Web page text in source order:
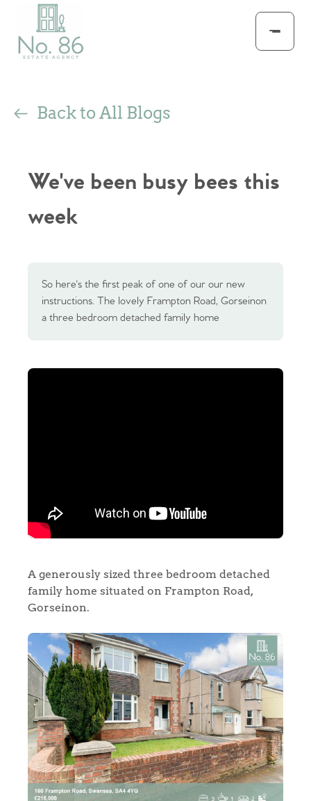
Back to All Blogs
We've been busy bees this
week
So here's the first peak of one of our our new
instructions. The lovely Frampton Road, Gorseinon
a three bedroom detached family home
A generously sized three bedroom detached
family home situated on Frampton Road,
Gorseinon.